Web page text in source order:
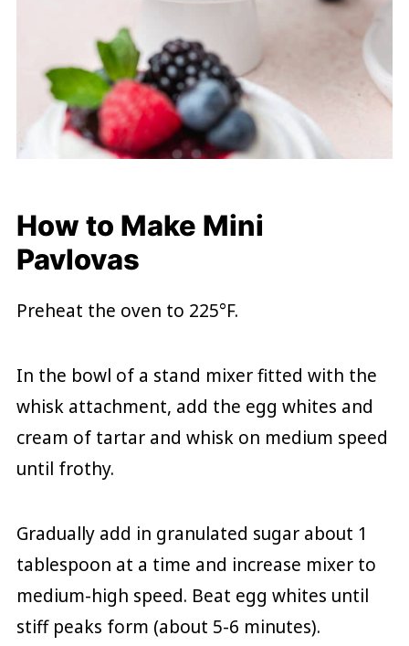
How to Make Mini
Pavlovas
Preheat the oven to 225°F.
In the bowl of a stand mixer fitted with the
whisk attachment, add the egg whites and
cream of tartar and whisk on medium speed
until frothy.
Gradually add in granulated sugar about 1
tablespoon at a time and increase mixer to
medium-high speed. Beat egg whites until
stiff peaks form (about 5-6 minutes).